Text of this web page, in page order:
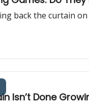
back the curtain
Isn’t Done